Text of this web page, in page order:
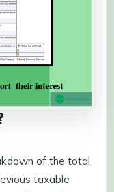
of the total
taxable